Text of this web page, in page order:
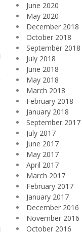
June 2020
May 2020
December 2018
October 2018
September 2018
July 2018
June 2018
May 2018
March 2018
February 2018
January 2018
September 2017
July 2017
June 2017
May 2017
April 2017
March 2017
February 2017
January 2017
December 2016
November 2016
October 2016